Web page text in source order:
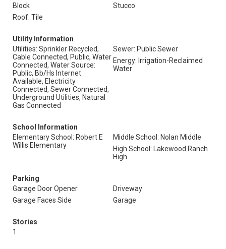
Block
Stucco
Roof: Tile
Utility Information
Utilities: Sprinkler Recycled,
Cable Connected, Public, Water
Connected, Water Source:
Public, Bb/Hs Internet
Available, Electricity
Connected, Sewer Connected,
Underground Utilities, Natural
Gas Connected
Sewer: Public Sewer
Energy: Irrigation-Reclaimed
Water
School Information
Elementary School: Robert E
Willis Elementary
Middle School: Nolan Middle
High School: Lakewood Ranch
High
Parking
Garage Door Opener
Driveway
Garage Faces Side
Garage
Stories
1